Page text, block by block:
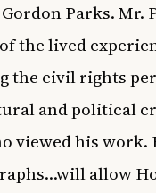
Parks. Mr.
the lived
the civil rights
and political
viewed his
allow